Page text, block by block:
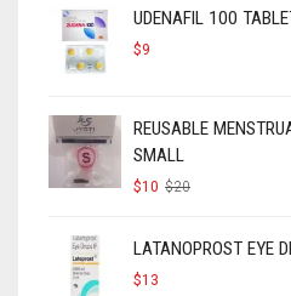
UDENAFIL 100
$9
REUSABLE
SMALL
$20ORIGINAL
$20.
$10
CURRENT
$10.
LATANOPROST EYE
$13